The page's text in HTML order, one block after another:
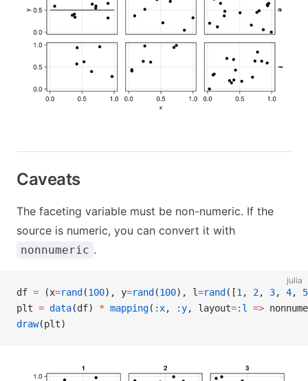
Caveats
The faceting variable must be non-numeric. If the
source is numeric, you can convert it with
nonnumeric .
julia
df = (x=rand(100), y=rand(100), l=rand([1 , 2, 3, 4, 5
plt = data(df) * mapping( :x, :y, layout=:l =>
draw(plt)